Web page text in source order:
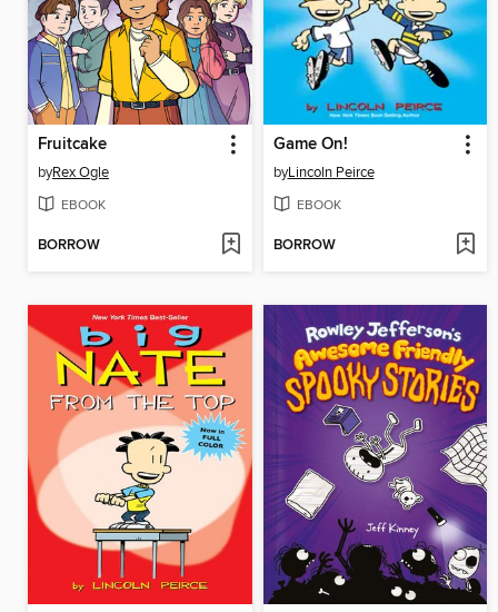
Fruitcake
byRex Ogle
EBOOK
BORROW
Game On!
byLincoln Peirce
EBOOK
BORROW